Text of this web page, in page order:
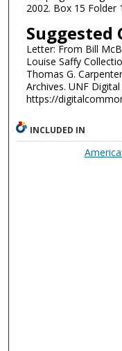
2002. Box 15 Folder
Suggested
Letter: From Bill
Louise Saffy
Thomas G.
Archives. UNF
https://
INCLUDED IN